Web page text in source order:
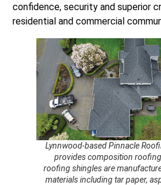
confidence, security and superior
residential and commercial
Lynnwood-based Pinnacle
provides composition
roofing shingles are
materials including tar paper,